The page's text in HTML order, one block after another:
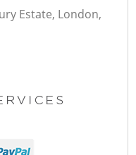
Estate, London,